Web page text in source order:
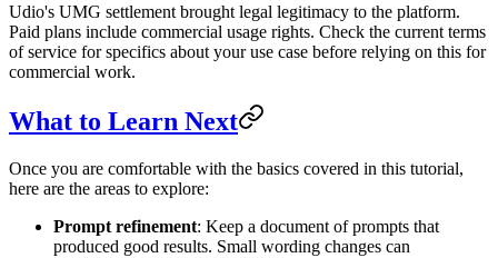
Udio's UMG settlement brought legal legitimacy to the platform.
Paid plans include commercial usage rights. Check the current terms
of service for specifics about your use case before relying on this for
commercial work.
What to Learn Next
Once you are comfortable with the basics covered in this tutorial,
here are the areas to explore:
Prompt refinement: Keep a document of prompts that
produced good results. Small wording changes can